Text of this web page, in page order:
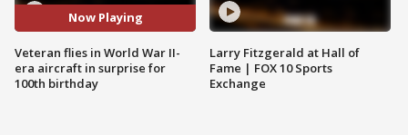
Now Playing
Veteran flies in World War II-
era aircraft in surprise for
100th birthday
Larry Fitzgerald at Hall of
Fame | FOX 10 Sports
Exchange